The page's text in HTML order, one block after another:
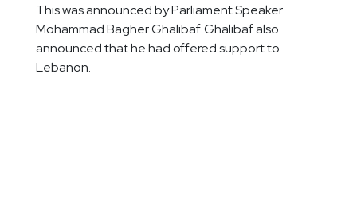
This was announced by Parliament Speaker
Mohammad Bagher Ghalibaf. Ghalibaf also
announced that he had offered support to
Lebanon.